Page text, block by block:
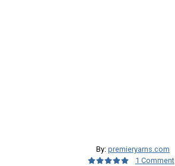
By: premieryarns.com
1 Comment